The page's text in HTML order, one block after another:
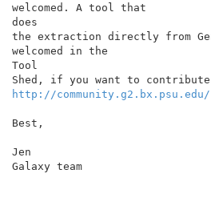
welcomed. A tool that
does
the extraction directly from
welcomed in the
Tool
http://community.g2.bx.psu.edu/
Best,
Jen
Galaxy team